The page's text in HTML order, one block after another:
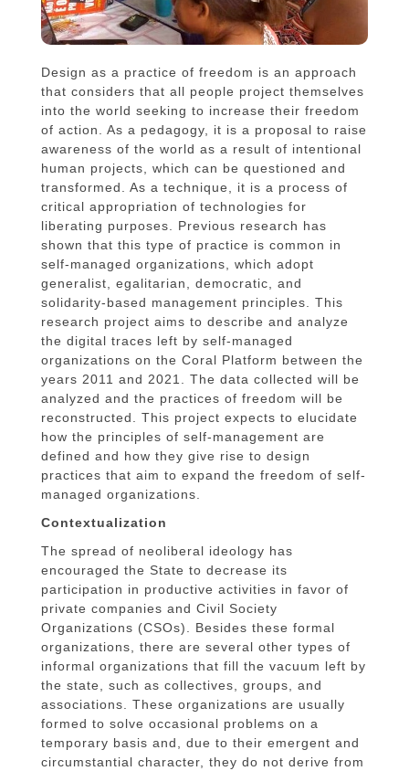
Design as a practice of freedom is an approach
that considers that all people project themselves
into the world seeking to increase their freedom
of action. As a pedagogy, it is a proposal to raise
awareness of the world as a result of intentional
human projects, which can be questioned and
transformed. As a technique, it is a process of
critical appropriation of technologies for
liberating purposes. Previous research has
shown that this type of practice is common in
self-managed organizations, which adopt
generalist, egalitarian, democratic, and
solidarity-based management principles. This
research project aims to describe and analyze
the digital traces left by self-managed
organizations on the Coral Platform between the
years 2011 and 2021. The data collected will be
analyzed and the practices of freedom will be
reconstructed. This project expects to elucidate
how the principles of self-management are
defined and how they give rise to design
practices that aim to expand the freedom of self-
managed organizations.
Contextualization
The spread of neoliberal ideology has
encouraged the State to decrease its
participation in productive activities in favor of
private companies and Civil Society
Organizations (CSOs). Besides these formal
organizations, there are several other types of
informal organizations that fill the vacuum left by
the state, such as collectives, groups, and
associations. These organizations are usually
formed to solve occasional problems on a
temporary basis and, due to their emergent and
circumstantial character, they do not derive from